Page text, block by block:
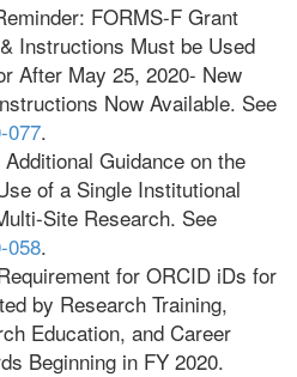
FORMS-F Grant
Instructions Must be Used
After May 25, 2020- New
Now Available. See
077.
Guidance on the
of a Single Institutional
Site Research. See
058.
for ORCID iDs for
by Research Training,
Education, and Career
Beginning in FY 2020.